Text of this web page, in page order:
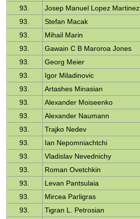
93. Josep Manuel Lopez Martinez
93.
Stefan Macak
93.
Mihail Marin
93.
Gawain C B Maroroa Jones
93.
Georg Meier
93.
Igor Miladinovic
93.
Artashes Minasian
93.
Alexander Moiseenko
93.
Alexander Naumann
93.
Trajko Nedev
93.
Ian Nepomniachtchi
93.
Vladislav Nevednichy
93.
Roman Ovetchkin
93.
Levan Pantsulaia
93.
Mircea Parligras
93.
Tigran L. Petrosian